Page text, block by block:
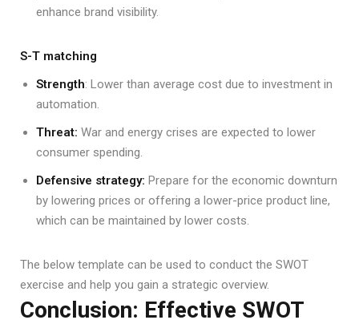
enhance brand visibility.
S-T matching
Strength: Lower than average cost due to investment in
automation.
Threat: War and energy crises are expected to lower
consumer spending.
Defensive strategy: Prepare for the economic downturn
by lowering prices or offering a lower-price product line,
which can be maintained by lower costs.
The below template can be used to conduct the SWOT
exercise and help you gain a strategic overview.
Conclusion: Effective SWOT